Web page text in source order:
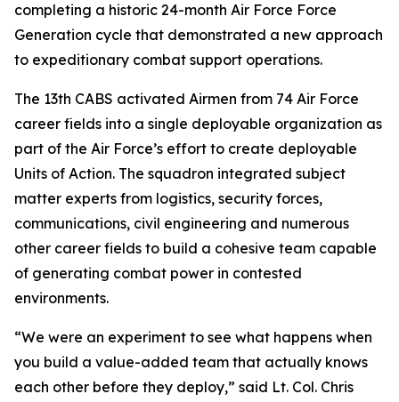
completing a historic 24-month Air Force Force
Generation cycle that demonstrated a new approach
to expeditionary combat support operations.
The 13th CABS activated Airmen from 74 Air Force
career fields into a single deployable organization as
part of the Air Force’s effort to create deployable
Units of Action. The squadron integrated subject
matter experts from logistics, security forces,
communications, civil engineering and numerous
other career fields to build a cohesive team capable
of generating combat power in contested
environments.
“We were an experiment to see what happens when
you build a value-added team that actually knows
each other before they deploy,” said Lt. Col. Chris